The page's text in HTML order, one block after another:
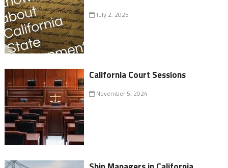
July 2, 2025
California Court Sessions
November 5, 2024